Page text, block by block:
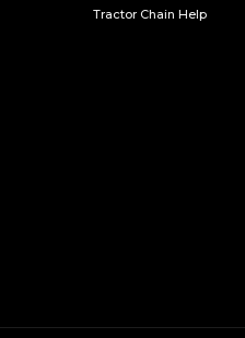
Tractor Chain Help